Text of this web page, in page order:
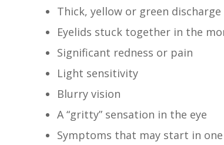
Thick, yellow or green discharge
Eyelids stuck together in the
Significant redness or pain
Light sensitivity
Blurry vision
A “gritty” sensation in the eye
Symptoms that may start in